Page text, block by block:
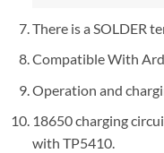
There is a SOLDER
Compatible With
Operation and
18650 charging
with TP5410.